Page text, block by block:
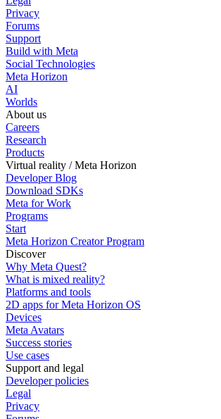
Privacy
Forums
Support
Build with Meta
Social Technologies
Meta Horizon
AI
Worlds
About us
Careers
Research
Products
Virtual reality / Meta Horizon
Developer Blog
Download SDKs
Meta for Work
Programs
Start
Meta Horizon Creator Program
Discover
Why Meta Quest?
What is mixed reality?
Platforms and tools
2D apps for Meta Horizon OS
Devices
Meta Avatars
Success stories
Use cases
Support and legal
Developer policies
Legal
Privacy